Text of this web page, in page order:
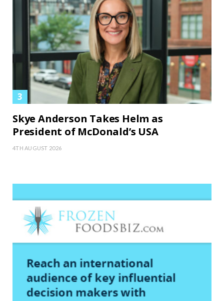
Skye Anderson Takes Helm as
President of McDonald’s USA
4TH AUGUST 2026